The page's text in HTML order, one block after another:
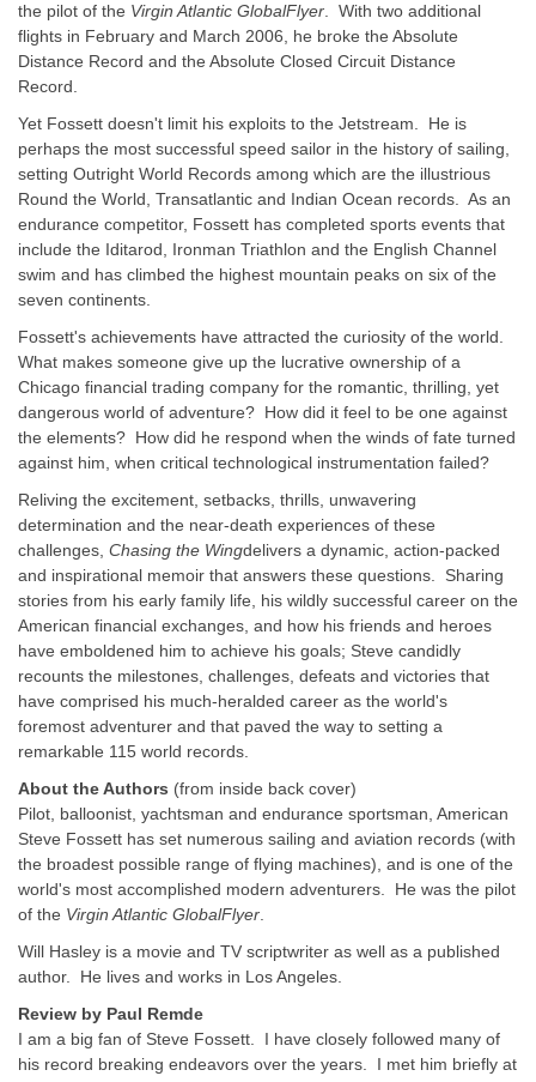
the pilot of the Virgin Atlantic GlobalFlyer . With two additional
flights in February and March 2006, he broke the Absolute
Distance Record and the Absolute Closed Circuit Distance
Record.
Yet Fossett doesn't limit his exploits to the Jetstream . He is
perhaps the most successful speed sailor in the history of sailing,
setting Outright World Records among which are the illustrious
Round the World, Transatlantic and Indian Ocean records. As an
endurance competitor, Fossett has completed sports events that
include the Iditarod, Ironman Triathlon and the English Channel
swim and has climbed the highest mountain peaks on six of the
seven continents.
Fossett's achievements have attracted the curiosity of the world.
What makes someone give up the lucrative ownership of a
Chicago financial trading company for the romantic, thrilling, yet
dangerous world of adventure? How did it feel to be one against
the elements? How did he respond when the winds of fate turned
against him, when critical technological instrumentation failed?
Reliving the excitement, setbacks, thrills, unwavering
determination and the near-death experiences of these
challenges, Chasing the Wingdelivers a dynamic, action-packed
and inspirational memoir that answers these questions. Sharing
stories from his early family life, his wildly successful career on the
American financial exchanges, and how his friends and heroes
have emboldened him to achieve his goals; Steve candidly
recounts the milestones, challenges, defeats and victories that
have comprised his much-heralded career as the world's
foremost adventurer and that paved the way to setting a
remarkable 115 world records.
About the Authors (from inside back cover)
Pilot, balloonist, yachtsman and endurance sportsman, American
Steve Fossett has set numerous sailing and aviation records (with
the broadest possible range of flying machines), and is one of the
world's most accomplished modern adventurers. He was the pilot
of the Virgin Atlantic GlobalFlyer
Will Hasley is a movie and TV scriptwriter as well as a published
author. He lives and works in Los Angeles.
Review by Paul Remde
I am a big fan of Steve Fossett. I have closely followed many of
his record breaking endeavors over the years. I met him briefly at